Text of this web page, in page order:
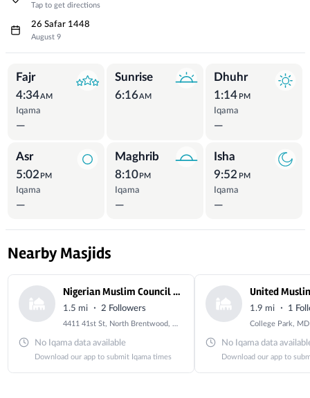
Tap to get directions
26 Safar 1448
August 9
Prayer Times
Fajr
4:34AM
Iqama
—
Sunrise
6:16AM
Dhuhr
1:14 PM
Iqama
—
Asr
5:02 PM
Iqama
—
Maghrib
8:10 PM
Iqama
—
Isha
9:52 PM
Iqama
—
Nearby Masjids
Nigerian Muslim Council of USA
1.5 mi · 2 Followers
4411 41st St, North Brentwood, MD 20722, USA
No Iqama data available
Download our app to submit Iqama times
United
1.9 mi · 1
College Park,
No Iqama data
Download our app to